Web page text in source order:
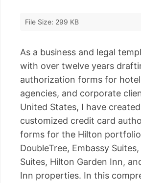
File Size: 299 KB
As a business and legal
with over twelve years
authorization forms for
agencies, and corporate
United States, I have
customized credit card
forms for the Hilton
DoubleTree, Embassy
Suites, Hilton Garden Inn,
Inn properties. In this